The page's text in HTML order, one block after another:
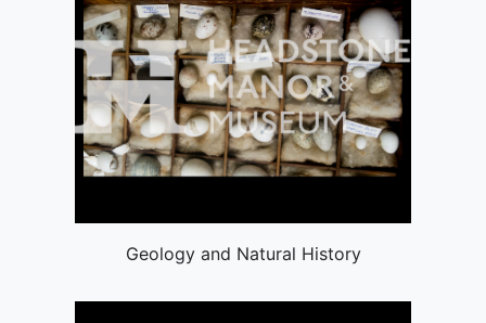
Geology and Natural History